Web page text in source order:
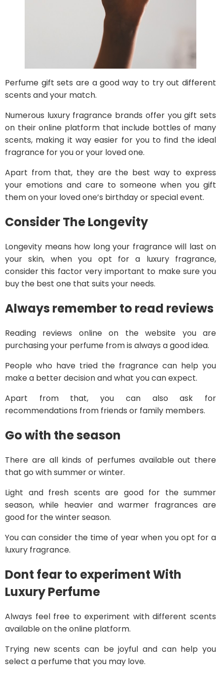
Perfume gift sets are a good way to try out different
scents and your match.
Numerous luxury fragrance brands offer you gift sets
on their online platform that include bottles of many
scents, making it way easier for you to find the ideal
fragrance for you or your loved one.
Apart from that, they are the best way to express
your emotions and care to someone when you gift
them on your loved one’s birthday or special event.
Consider The Longevity
Longevity means how long your fragrance will last on
your skin, when you opt for a luxury fragrance,
consider this factor very important to make sure you
buy the best one that suits your needs.
Always remember to read reviews
Reading reviews online on the website you are
purchasing your perfume from is always a good idea.
People who have tried the fragrance can help you
make a better decision and what you can expect.
Apart from that, you can also ask for
recommendations from friends or family members.
Go with the season
There are all kinds of perfumes available out there
that go with summer or winter.
Light and fresh scents are good for the summer
season, while heavier and warmer fragrances are
good for the winter season.
You can consider the time of year when you opt for a
luxury fragrance.
Dont fear to experimentWith
Luxury Perfume
Always feel free to experiment with different scents
available on the online platform.
Trying new scents can be joyful and can help you
select a perfume that you may love.